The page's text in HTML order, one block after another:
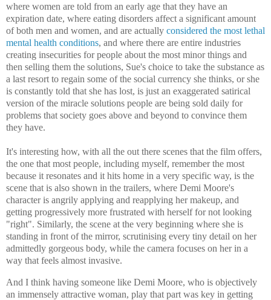
where women are told from an early age that they have an
expiration date, where eating disorders affect a significant amount
of both men and women, and are actually considered the most lethal
mental health conditions, and where there are entire industries
creating insecurities for people about the most minor things and
then selling them the solutions, Sue's choice to take the substance as
a last resort to regain some of the social currency she thinks, or she
is constantly told that she has lost, is just an exaggerated satirical
version of the miracle solutions people are being sold daily for
problems that society goes above and beyond to convince them
they have.
It's interesting how, with all the out there scenes that the film offers,
the one that most people, including myself, remember the most
because it resonates and it hits home in a very specific way, is the
scene that is also shown in the trailers, where Demi Moore's
character is angrily applying and reapplying her makeup, and
getting progressively more frustrated with herself for not looking
"right". Similarly, the scene at the very beginning where she is
standing in front of the mirror, scrutinising every tiny detail on her
admittedly gorgeous body, while the camera focuses on her in a
way that feels almost invasive.
And I think having someone like Demi Moore, who is objectively
an immensely attractive woman, play that part was key in getting